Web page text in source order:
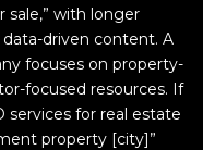
sale,” with longer
driven content. A
focuses on property-
focused resources. If
services for real estate
property [city]”